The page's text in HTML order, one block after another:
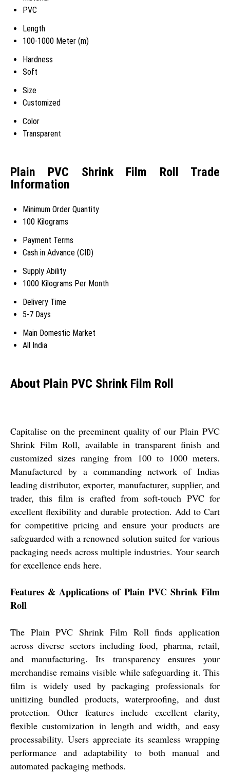
PVC
Length
100-1000 Meter (m)
Hardness
Soft
Size
Customized
Color
Transparent
Plain PVC Shrink Film Roll Trade
Information
Minimum Order Quantity
100 Kilograms
Payment Terms
Cash in Advance (CID)
Supply Ability
1000 Kilograms Per Month
Delivery Time
5-7 Days
Main Domestic Market
All India
About Plain PVC Shrink Film Roll
Capitalise on the preeminent quality of our Plain PVC
Shrink Film Roll, available in transparent finish and
customized sizes ranging from 100 to 1000 meters.
Manufactured by a commanding network of Indias
leading distributor, exporter, manufacturer, supplier, and
trader, this film is crafted from soft-touch PVC for
excellent flexibility and durable protection. Add to Cart
for competitive pricing and ensure your products are
safeguarded with a renowned solution suited for various
packaging needs across multiple industries. Your search
for excellence ends here.
Features & Applications of Plain PVC Shrink Film
Roll
The Plain PVC Shrink Film Roll finds application
across diverse sectors including food, pharma, retail,
and manufacturing. Its transparency ensures your
merchandise remains visible while safeguarding it. This
film is widely used by packaging professionals for
unitizing bundled products, waterproofing, and dust
protection. Other features include excellent clarity,
flexible customization in length and width, and easy
processability. Users appreciate its seamless wrapping
performance and adaptability to both manual and
automated packaging methods.